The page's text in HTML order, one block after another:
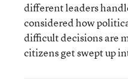
different leaders
considered how
difficult decisions are
citizens get swept up